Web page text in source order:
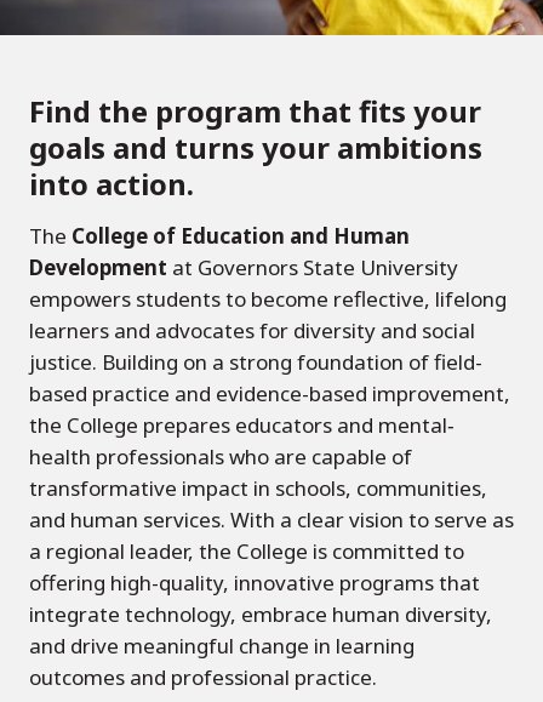
Find the program that fits your
goals and turns your ambitions
into action.
The College of Education and Human
Development at Governors State University
empowers students to become reflective, lifelong
learners and advocates for diversity and social
justice. Building on a strong foundation of field-
based practice and evidence-based improvement,
the College prepares educators and mental‐
health professionals who are capable of
transformative impact in schools, communities,
and human services. With a clear vision to serve as
a regional leader, the College is committed to
offering high-quality, innovative programs that
integrate technology, embrace human diversity,
and drive meaningful change in learning
outcomes and professional practice.